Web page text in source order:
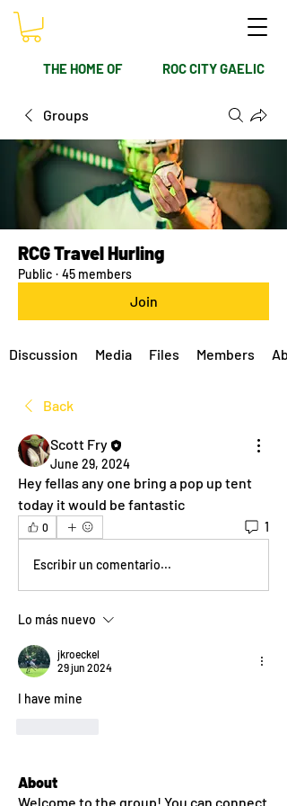
THE HOME OF ROC CITY GAELIC
Groups
RCG Travel Hurling
Public · 45 members
Join
Discussion Media Files Members
Back
Scott Fry
June 29, 2024
Hey fellas any one bring a pop up tent
today it would be fantastic
0 1
Escribir un comentario...
Lo más nuevo
jkroeckel
29 jun 2024
I have mine
About
Welcome to the group! You can connect